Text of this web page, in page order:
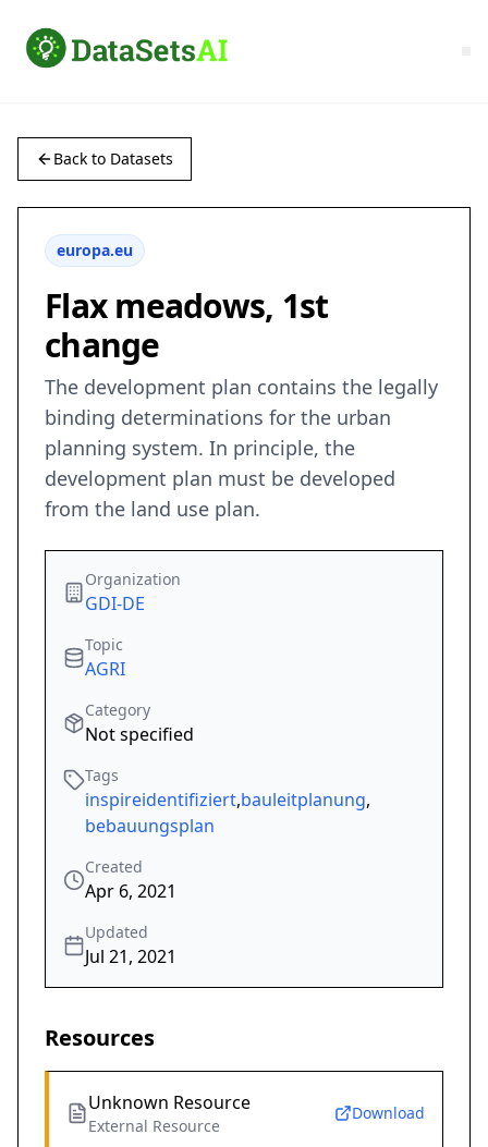
Back to Datasets
europa.eu
Flax meadows, 1st
change
The development plan contains the legally
binding determinations for the urban
planning system. In principle, the
development plan must be developed
from the land use plan.
Organization
GDI-DE
Topic
AGRI
Category
Not specified
Tags
inspireidentifiziert,bauleitplanung,
bebauungsplan
Created
Apr 6, 2021
Updated
Jul 21, 2021
Resources
Unknown Resource
External Resource
Download